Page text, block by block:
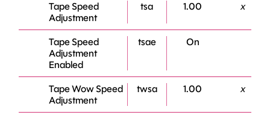
Tape Speed
Adjustment
tsa 1.00 x
Tape Speed
Adjustment
Enabled
tsae On
Tape Wow Speed
Adjustment
twsa 1.00 x